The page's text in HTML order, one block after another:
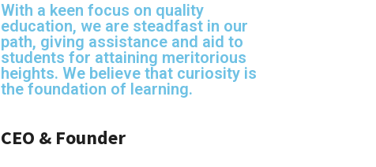
With a keen focus on quality
education, we are steadfast in our
path, giving assistance and aid to
students for attaining meritorious
heights. We believe that curiosity is
the foundation of learning.
CEO & Founder